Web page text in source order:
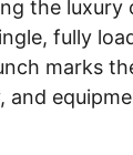
the luxury
fully
marks